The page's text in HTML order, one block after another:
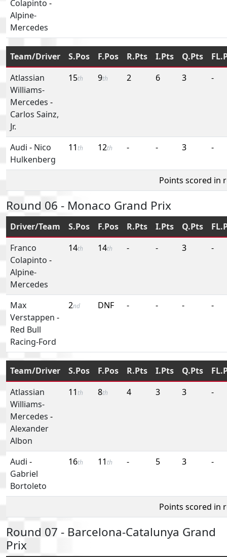
Colapinto -
Alpine-
Mercedes
Team/Driver S.Pos F.Pos R.Pts I.Pts Q.Pts
Atlassian
Williams-
Mercedes -
Carlos Sainz,
Jr.
15th 9th 2 6 3 -
Audi - Nico
Hulkenberg
11 th 12th - - 3 -
Points scored in
Round 06 - Monaco Grand Prix
Driver/Team S.Pos F.Pos R.Pts I.Pts Q.Pts
Franco
Colapinto -
Alpine-
Mercedes
14th 14th - - 3 -
Max
Verstappen -
Red Bull
Racing-Ford
2nd DNF - - - -
Team/Driver S.Pos F.Pos R.Pts I.Pts Q.Pts
Atlassian
Williams-
Mercedes -
Alexander
Albon
11 th 8th 4 3 3 -
Audi -
Gabriel
Bortoleto
16th 11 th - 5 3 -
Points scored in
Round 07 - Barcelona-Catalunya Grand
Prix